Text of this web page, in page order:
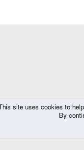
site uses cookies to
By